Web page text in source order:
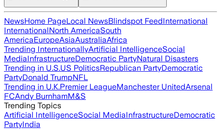
NewsHome PageLocal NewsBlindspot FeedInternational
InternationalNorth AmericaSouth
AmericaEuropeAsiaAustraliaAfrica
Trending InternationallyArtificial IntelligenceSocial
MediaInfrastructureDemocratic PartyNatural Disasters
Trending in U.S.US PoliticsRepublican PartyDemocratic
PartyDonald TrumpNFL
Trending in U.K.Premier LeagueManchester UnitedArsenal
FCAndy BurnhamM&S
Trending Topics
Artificial IntelligenceSocial MediaInfrastructureDemocratic
PartyIndia